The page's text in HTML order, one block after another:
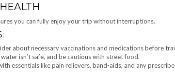
you can fully enjoy your trip without interruptions.
about necessary vaccinations and medications before
isn’t safe, and be cautious with street food.
essentials like pain relievers, band-aids, and any